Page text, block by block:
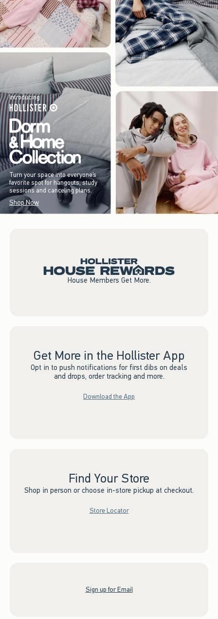
Introducing
Turn your space into everyone’s
favorite spot for hangouts, study
sessions and canceling plans.
Shop Now
House Members Get More.
Get More in the Hollister App
Opt in to push notifications for first dibs on deals
and drops, order tracking and more.
Download the App
Find Your Store
Shop in person or choose in-store pickup at checkout.
Store Locator
Sign up for Email